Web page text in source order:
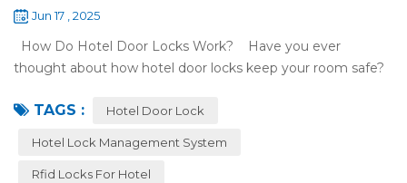
Jun 17 , 2025
How Do Hotel Door Locks Work? Have you ever
thought about how hotel door locks keep your room safe?
keys. Let’s talk a...
TAGS : Hotel Door Lock
Hotel Lock Management System
Rfid Locks For Hotel